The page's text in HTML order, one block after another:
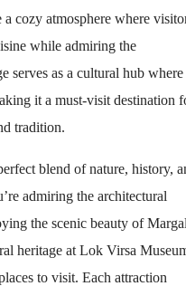
cozy atmosphere where
while admiring the
serves as a cultural hub where
it a must-visit destination
tradition.
blend of nature, history,
admiring the architectural
the scenic beauty of
heritage at Lok Virsa
to visit. Each attraction